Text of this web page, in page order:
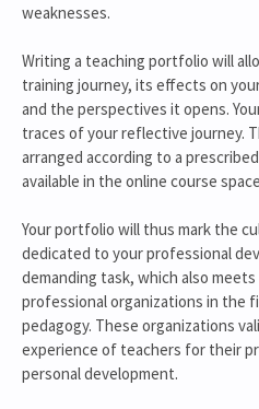
weaknesses.
Writing a teaching portfolio will
training journey, its effects on
and the perspectives it opens.
traces of your reflective journey.
arranged according to a
available in the online course
Your portfolio will thus mark the
dedicated to your professional
demanding task, which also
professional organizations in the
pedagogy. These organizations
experience of teachers for their
personal development.